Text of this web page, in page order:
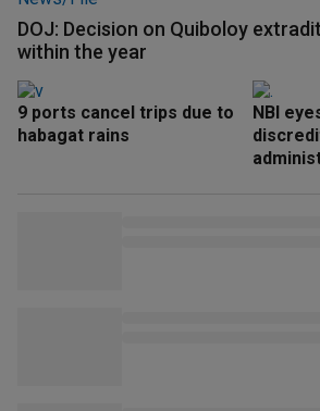
DOJ: Decision on Quiboloy
within the year
9 ports cancel trips due to
habagat rains
NBI